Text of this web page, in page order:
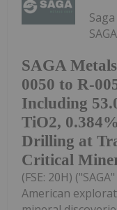
SAGA
0050 to R-
Including
TiO2,
Drilling at
Critical
(FSE: 20H)
American